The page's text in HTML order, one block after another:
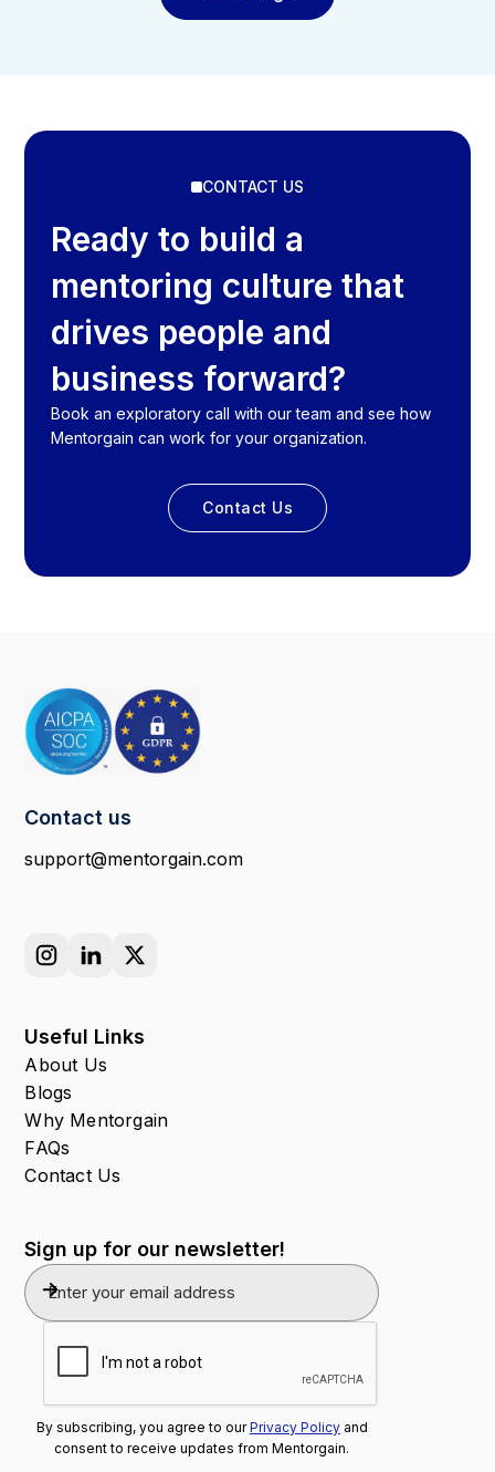
CONTACT US
Ready to build a
mentoring culture that
drives people and
business forward?
Book an exploratory call with our team and see how
Mentorgain can work for your organization.
Contact Us
Contact us
support@mentorgain.com
Useful Links
About Us
Blogs
Why Mentorgain
FAQs
Contact Us
Sign up for our newsletter!
By subscribing, you agree to ourPrivacy Policyand
consent to receive updates from Mentorgain.